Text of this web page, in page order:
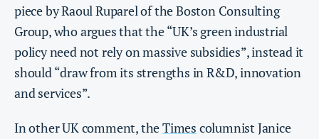
piece by Raoul Ruparel of the Boston Consulting
Group, who argues that the “UK’s green industrial
policy need not rely on massive subsidies”, instead it
should “draw from its strengths in R&D, innovation
and services”.
In other UK comment, theTimes columnist Janice